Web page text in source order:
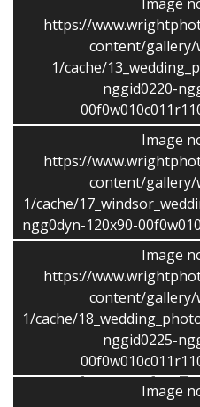
https://
content/gallery/
1/cache/
nggid0220-
Image
https://
content/gallery/
1/cache/
ngg0dyn-120x90-
Image
https://
content/gallery/
1/cache/
nggid0225-
Image
I am happy to
weddings and other
out a nominal cost based
How many images do
shots, which I give a
me more choice in
400 images or more. The
number of guests,
Is VAT extra?VAT is not
hidden extras.
Do you do group pictures?
groups shots as quickly as
you away from your fun.